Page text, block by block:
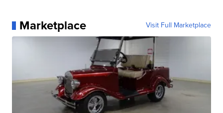
Marketplace Visit Full Marketplace